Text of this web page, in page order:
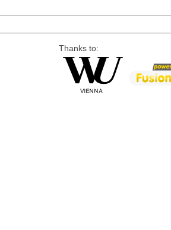
Thanks to: